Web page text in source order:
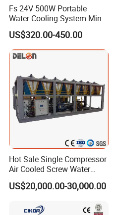
Fs 24V 500W Portable
Water Cooling System Mini
Compact Liquid Chiller Unit
US$320.00-450.00
Hot Sale Single Compressor
Air Cooled Screw Water
Chiller Unit Machine
Ambient Temperature Low
System Industrial Chillers
US$20,000.00-30,000.00